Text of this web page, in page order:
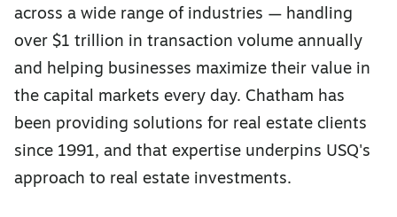
across a wide range of industries — handling
over $1 trillion in transaction volume annually
and helping businesses maximize their value in
the capital markets every day. Chatham has
been providing solutions for real estate clients
since 1991, and that expertise underpins USQ's
approach to real estate investments.